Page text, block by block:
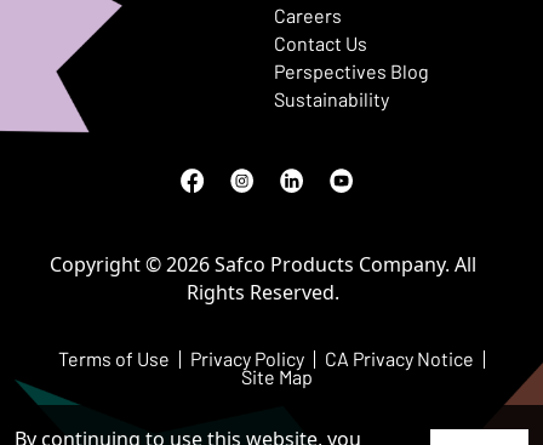
By continuing to use this website, you
Careers
Contact Us
Perspectives Blog
Sustainability
Facebook
(Opens in a new window)
Instagram
(Opens in a new window)
LinkedIn
(Opens in a new window)
Youtube
(Opens in a new window)
Terms of Use Privacy Policy CA Privacy Notice
Site Map
Copyright © 2026 Safco Products Company. All
Rights Reserved.